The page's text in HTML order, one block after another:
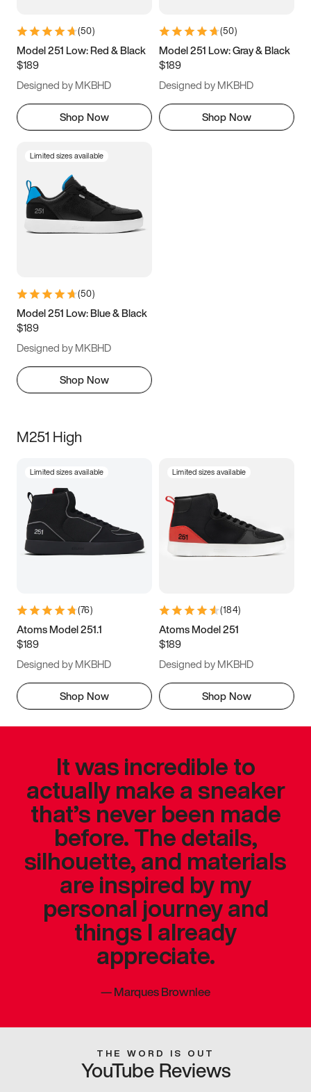
9.5 10 10.5
11.5
(50)
Model 251 Low: Red & Black
$189
Designed by MKBHD
Shop Now
(50)
Model 251 Low: Gray & Black
$189
Designed by MKBHD
Shop Now
Limited sizes available
(50)
Model 251 Low: Blue & Black
$189
Designed by MKBHD
Shop Now
M251 High
Limited sizes available
(76)
Atoms Model 251.1
$189
Designed by MKBHD
Shop Now
Limited sizes available
(184)
Atoms Model 251
$189
Designed by MKBHD
Shop Now
It was incredible to
actually make a sneaker
that’s never been made
before. The details,
silhouette, and materials
are inspired by my
personal journey and
things I already
appreciate.
—Marques Brownlee
THE WORD IS OUT
YouTube Reviews